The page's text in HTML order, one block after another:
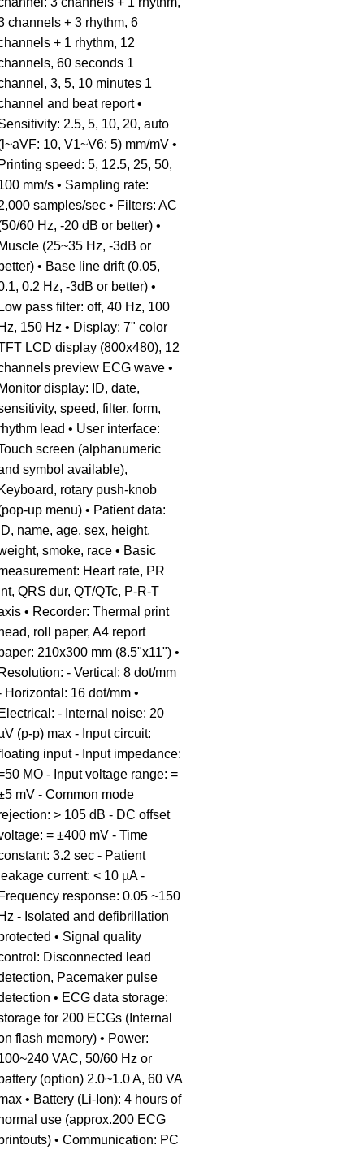
channels + 3 rhythm, 6
+ 1 rhythm, 12
60 seconds 1
3, 5, 10 minutes 1
and beat report •
2.5, 5, 10, 20, auto
10, V1~V6: 5) mm/mV •
speed: 5, 12.5, 25, 50,
mm/s • Sampling rate:
samples/sec • Filters: AC
60 Hz, -20 dB or better) •
(25~35 Hz, -3dB or
• Base line drift (0.05,
0.2 Hz, -3dB or better) •
pass filter: off, 40 Hz, 100
150 Hz • Display: 7" color
LCD display (800x480), 12
preview ECG wave •
display: ID, date,
speed, filter, form,
lead • User interface:
screen (alphanumeric
symbol available),
rotary push-knob
up menu) • Patient data:
name, age, sex, height,
smoke, race • Basic
Heart rate, PR
QRS dur, QT/QTc, P-R-T
• Recorder: Thermal print
roll paper, A4 report
210x300 mm (8.5"x11") •
- Vertical: 8 dot/mm
Horizontal: 16 dot/mm •
- Internal noise: 20
(p-p) max - Input circuit:
input - Input impedance:
MO - Input voltage range: =
mV - Common mode
> 105 dB - DC offset
= ±400 mV - Time
3.2 sec - Patient
current: < 10 µA -
response: 0.05 ~150
- Isolated and defibrillation
• Signal quality
Disconnected lead
Pacemaker pulse
• ECG data storage:
for 200 ECGs (Internal
flash memory) • Power:
VAC, 50/60 Hz or
(option) 2.0~1.0 A, 60 VA
• Battery (Li-Ion): 4 hours of
use (approx.200 ECG
• Communication: PC